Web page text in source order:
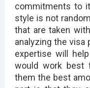
commitments to
style is not
that are taken
analyzing the visa
expertise will
would work best
them the best